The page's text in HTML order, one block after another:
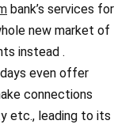
bank’s services for
new market of
instead .
even offer
connections
etc., leading to its